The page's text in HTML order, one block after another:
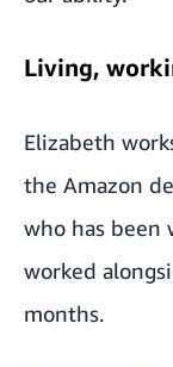
Living,
Elizabeth
the Amazon
who has been
worked
months.